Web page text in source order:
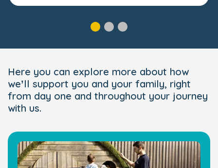
Here you can explore more about how
we’ll support you and your family, right
from day one and throughout your journey
with us.